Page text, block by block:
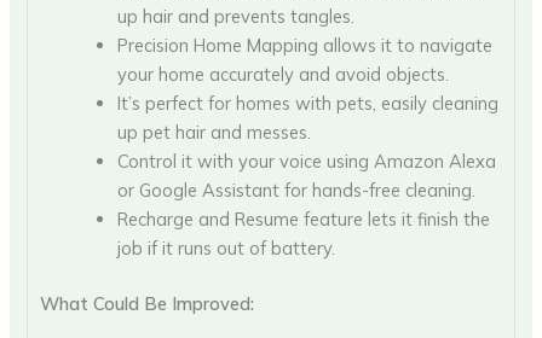
up hair and prevents tangles.
Precision Home Mapping allows it to navigate
your home accurately and avoid objects.
It’s perfect for homes with pets, easily cleaning
up pet hair and messes.
Control it with your voice using Amazon Alexa
or Google Assistant for hands-free cleaning.
Recharge and Resume feature lets it finish the
job if it runs out of battery.
What Could Be Improved: